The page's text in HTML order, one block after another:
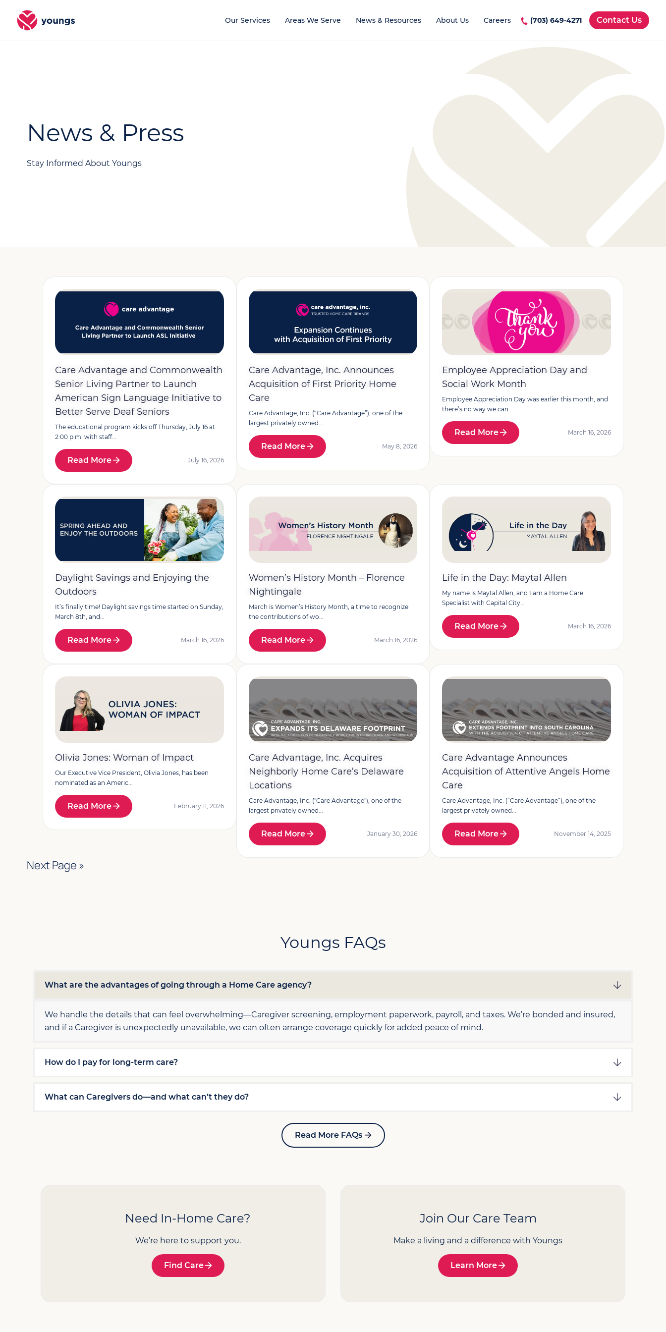
Our Services Areas We Serve News & Resources About Us Careers (703) 649-4271 Contact Us
News & Press
Stay Informed About Youngs
Care Advantage and Commonwealth
Senior Living Partner to Launch
American Sign Language Initiative to
Better Serve Deaf Seniors
The educational program kicks off Thursday, July 16 at
2:00 p.m. with staff...
Read More July 16, 2026
Care Advantage, Inc. Announces
Acquisition of First Priority Home
Care
Care Advantage, Inc. (“Care Advantage”), one of the
largest privately owned...
Read More May 8, 2026
Employee Appreciation Day and
Social Work Month
Employee Appreciation Day was earlier this month, and
there’s no way we can...
Read More March 16, 2026
Daylight Savings and Enjoying the
Outdoors
It’s finally time! Daylight savings time started on Sunday,
March 8th, and...
Read More March 16, 2026
Women’s History Month – Florence
Nightingale
March is Women’s History Month, a time to recognize
the contributions of wo...
Read More March 16, 2026
Life in the Day: Maytal Allen
My name is Maytal Allen, and I am a Home Care
Specialist with Capital City...
Read More March 16, 2026
Olivia Jones: Woman of Impact
Our Executive Vice President, Olivia Jones, has been
nominated as an Americ...
Read More February 11, 2026
Care Advantage, Inc. Acquires
Neighborly Home Care’s Delaware
Locations
Care Advantage, Inc. ("Care Advantage"), one of the
largest privately owned...
Read More January 30, 2026
Care Advantage Announces
Acquisition of Attentive Angels Home
Care
Care Advantage, Inc. (“Care Advantage”), one of the
largest privately owned...
Read More November 14, 2025
Next Page »
Youngs FAQs
What are the advantages of going through a Home Care agency?
We handle the details that can feel overwhelming—Caregiver screening, employment paperwork, payroll, and taxes. We’re bonded and insured,
and if a Caregiver is unexpectedly unavailable, we can often arrange coverage quickly for added peace of mind.
How do I pay for long-term care?
What can Caregivers do—and what can’t they do?
Read More FAQs
Need In-Home Care?
We’re here to support you.
Find Care
Join Our Care Team
Make a living and a difference with Youngs
Learn More